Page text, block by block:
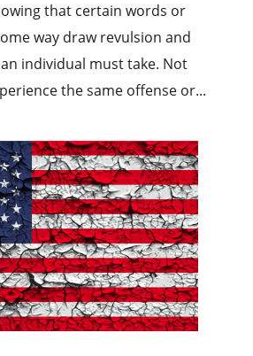
that certain words or
way draw revulsion and
individual must take. Not
the same offense or...